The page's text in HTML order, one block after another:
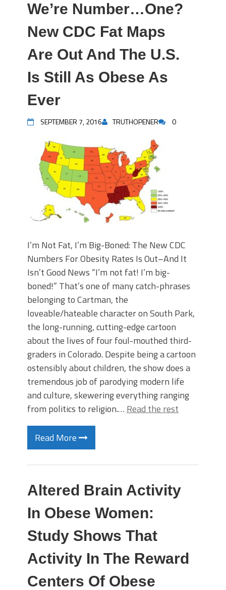
We’re Number…One?
New CDC Fat Maps
Are Out And The U.S.
Is Still As Obese As
Ever
SEPTEMBER 7, 2016 TRUTHOPENER 0
I’m Not Fat, I’m Big-Boned: The New CDC
Numbers For Obesity Rates Is Out–And It
Isn’t Good News “I’m not fat! I’m big-
boned!” That’s one of many catch-phrases
belonging to Cartman, the
loveable/hateable character on South Park,
the long-running, cutting-edge cartoon
about the lives of four foul-mouthed third-
graders in Colorado. Despite being a cartoon
ostensibly about children, the show does a
tremendous job of parodying modern life
and culture, skewering everything ranging
from politics to religion.… Read the rest
Read More
Altered Brain Activity
In Obese Women:
Study Shows That
Activity In The Reward
Centers Of Obese